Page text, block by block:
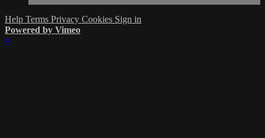
Help Terms Privacy Cookies Sign in
Powered by Vimeo
×